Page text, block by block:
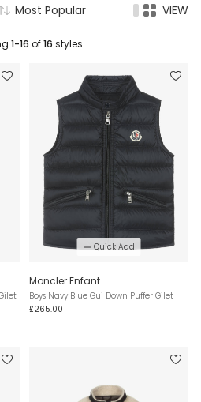
Most Popular VIEW
1-16 of16 styles
Quick Add
Moncler Enfant
Boys Navy Blue Gui Down Puffer Gilet
£265.00